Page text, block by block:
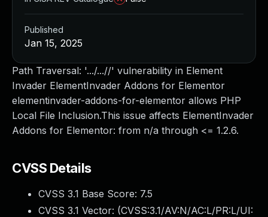
Path Traversal: '.../...//' vulnerability in Element
Invader ElementInvader Addons for Elementor
elementinvader-addons-for-elementor allows PHP
Local File Inclusion.This issue affects ElementInvader
Addons for Elementor: from n/a through <= 1.2.6.
CVSS Details
CVSS 3.1 Base Score: 7.5
CVSS 3.1 Vector: (CVSS:3.1/AV:N/AC:L/PR:L/UI:
Published
Jan 15, 2025